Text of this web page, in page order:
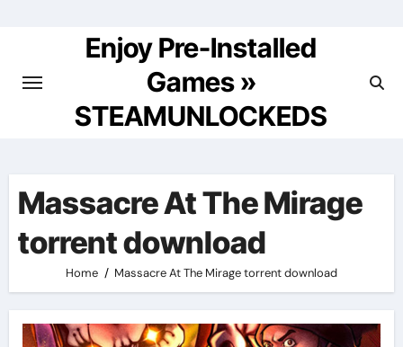
Enjoy Pre-Installed
Games »
STEAMUNLOCKEDS
Massacre At The Mirage
torrent download
Home Massacre At The Mirage torrent download